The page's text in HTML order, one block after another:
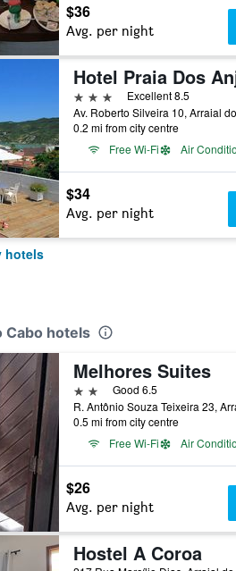
$36
Avg. per night
Hotel Praia Dos
3 stars
Excellent 8.5
Av. Roberto Silveira 10, Arraial
0.2 mi from city centre
Free Wi-Fi
Air
$34
Avg. per night
hotels
Cabo hotels
Melhores Suites
2 starsGood 6.5
0.5 mi from city centre
Free Wi-Fi
Air
$26
Avg. per night
Hostel A Coroa